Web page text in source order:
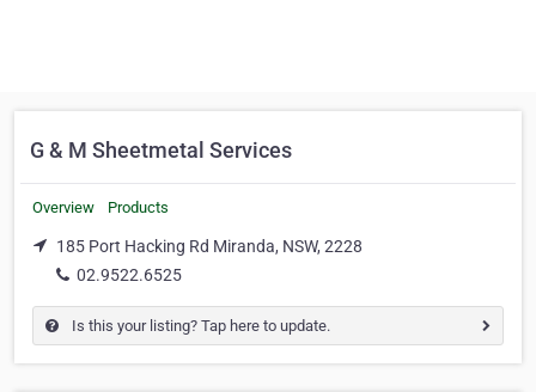
G & M Sheetmetal Services
Overview Products
185 Port Hacking Rd Miranda, NSW, 2228
02.9522.6525
Is this your listing? Tap here to update.